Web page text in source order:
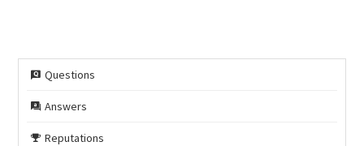
Questions
Answers
Reputations